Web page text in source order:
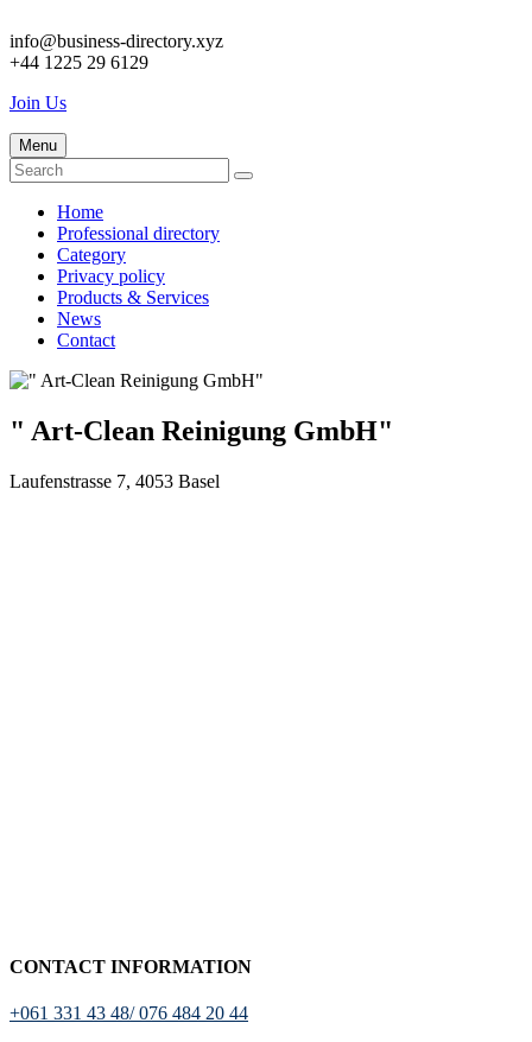
info@business-directory.xyz
+44 1225 29 6129
Join Us
Menu
Home
Professional directory
Category
Privacy policy
Products & Services
News
Contact
" Art-Clean Reinigung GmbH"
Laufenstrasse 7, 4053 Basel
CONTACT INFORMATION
+061 331 43 48/ 076 484 20 44